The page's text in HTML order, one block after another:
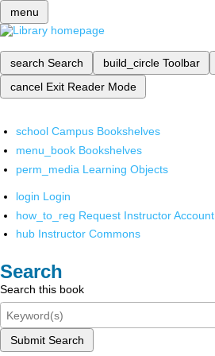
menu
search Search build_circle Toolbar
cancel Exit Reader Mode
school Campus Bookshelves
menu_book Bookshelves
perm_media Learning Objects
login Login
how_to_reg Request Instructor Account
hub Instructor Commons
Search
Search this book
Submit Search